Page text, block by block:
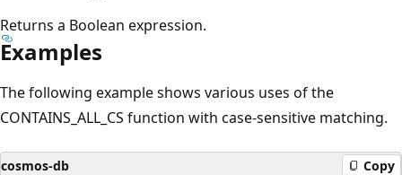
Returns a Boolean expression.
Examples
The following example shows various uses of the
CONTAINS_ALL_CS function with case-sensitive matching.
cosmos-db Copy